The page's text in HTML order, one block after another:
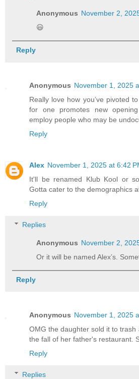
Anonymous November 2,
😃
Reply
Anonymous November 1, 2025
Really love how you’ve pivoted
for one promotes new
employ people who may be
Reply
Alex November 1, 2025 at 6:42
It'll be renamed Klub Kool or
Gotta cater to the demographics
Reply
Replies
Anonymous November 2,
Or it will be named Alex’s.
Reply
Anonymous November 1, 2025
OMG the daughter sold it to
the fall of her father's restaurant.
Reply
Replies